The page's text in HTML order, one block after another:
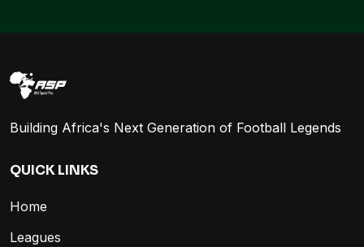
Building Africa's Next Generation of Football Legends
QUICK LINKS
Home
Leagues